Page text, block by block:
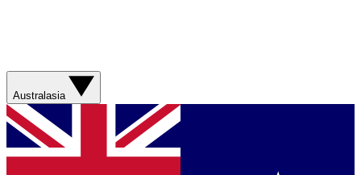
Australasia